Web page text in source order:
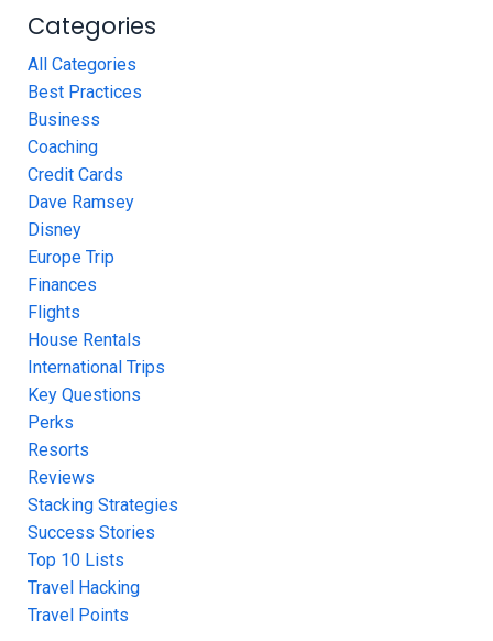
Categories
All Categories
Best Practices
Business
Coaching
Credit Cards
Dave Ramsey
Disney
Europe Trip
Finances
Flights
House Rentals
International Trips
Key Questions
Perks
Resorts
Reviews
Stacking Strategies
Success Stories
Top 10 Lists
Travel Hacking
Travel Points